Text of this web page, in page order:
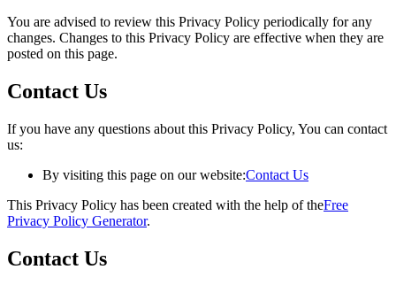
You are advised to review this Privacy Policy periodically for any
changes. Changes to this Privacy Policy are effective when they are
posted on this page.
Contact Us
If you have any questions about this Privacy Policy, You can contact
us:
By visiting this page on our website:Contact Us
This Privacy Policy has been created with the help of theFree
Privacy Policy Generator.
Contact Us